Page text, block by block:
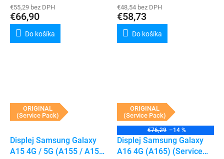
€55,29 bez DPH
€66,90
Do košíka
€48,54 bez DPH
€58,73
Do košíka
ORIGINAL
(Service Pack)
Displej Samsung Galaxy
A15 4G / 5G (A155 / A156)
ORIGINAL
(Service Pack)
€76,29 –14 %
Displej Samsung Galaxy
A16 4G (A165) (Service